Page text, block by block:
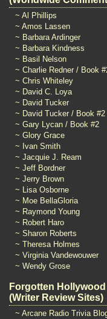
~ Al Phillips
~ Amos Lassen
~ Barbara Ardinger
~ Barbara Kindness
~ Basil Nelson
~ Charlie Redner / Book
~ Chris Whiteley
~ David C. Loya
~ David Tucker
~ David Tucker / Book #2
~ Gary Lycan / Book #2
~ Glory Grace
~ Ivan Smith
~ Jacquie J. Ream
~ Jeff Bordner
~ Jerry Brown
~ Lisa Osborne
~ Moe BellaGloria
~ Raymond Young
~ Robert Haro
~ Sharon Roberts
~ Theresa Holmes
~ Virginia Vandewouwer
~ Wendy Grose
Forgotten Hollywood
(Writer Review Sites)
~ Arcane Radio Trivia